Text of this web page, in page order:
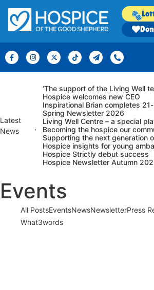
Latest
News
Hospice welcomes new CEO
Spring Newsletter 2026
Supporting the next generation
Hospice insights for young
Hospice Strictly debut success
Hospice Newsletter Autumn
Events
All PostsEventsNewsNewsletterPress
What3words